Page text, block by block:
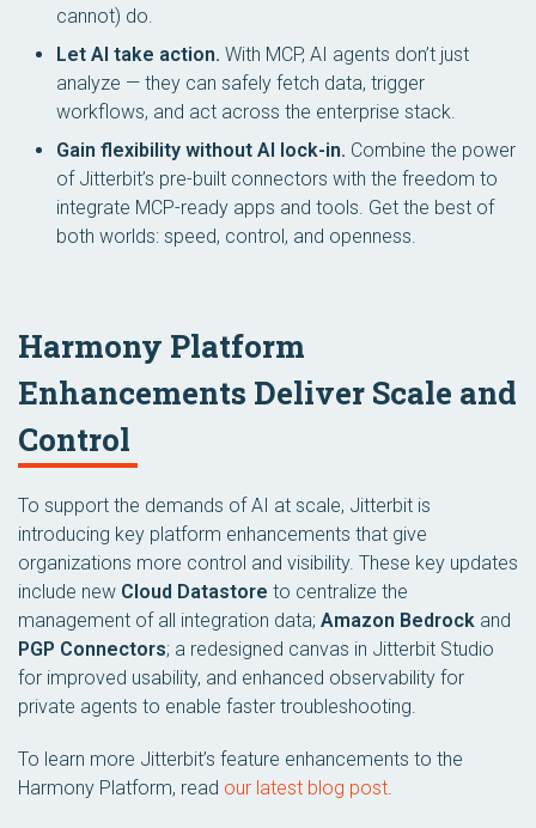
cannot) do.
Let AI take action. With MCP, AI agents don’t just
analyze — they can safely fetch data, trigger
workflows, and act across the enterprise stack.
Gain flexibility without AI lock-in. Combine the power
of Jitterbit’s pre-built connectors with the freedom to
integrate MCP-ready apps and tools. Get the best of
both worlds: speed, control, and openness.
Harmony Platform
Enhancements Deliver Scale and
Control
To support the demands of AI at scale, Jitterbit is
introducing key platform enhancements that give
organizations more control and visibility. These key updates
include new Cloud Datastore to centralize the
management of all integration data; Amazon Bedrock and
PGP Connectors; a redesigned canvas in Jitterbit Studio
for improved usability, and enhanced observability for
private agents to enable faster troubleshooting.
To learn more Jitterbit’s feature enhancements to the
Harmony Platform, read our latest blog post.